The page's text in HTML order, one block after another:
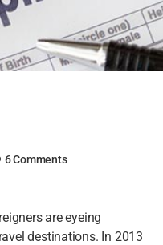
6 Comments
are eyeing
destinations. In 2013